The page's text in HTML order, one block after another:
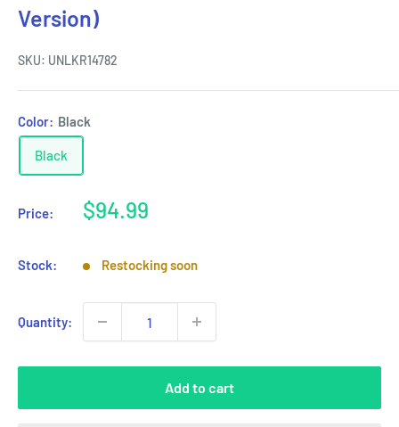
Version)
SKU: UNLKR14782
Color: Black
Black
Price:
Sale
$94.99
Stock: Restocking soon
Quantity:
Add to cart